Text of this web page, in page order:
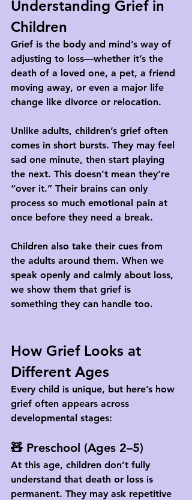
Understanding Grief in
Children
Grief is the body and mind’s way of
adjusting to loss—whether it’s the
death of a loved one, a pet, a friend
moving away, or even a major life
change like divorce or relocation.
Unlike adults, children’s grief often
comes in short bursts. They may feel
sad one minute, then start playing
the next. This doesn’t mean they’re
“over it.” Their brains can only
process so much emotional pain at
once before they need a break.
Children also take their cues from
the adults around them. When we
speak openly and calmly about loss,
we show them that grief is
something they can handle too.
How Grief Looks at
Different Ages
Every child is unique, but here’s how
grief often appears across
developmental stages:
🧸 Preschool (Ages 2–5)
At this age, children don’t fully
understand that death or loss is
permanent. They may ask repetitive